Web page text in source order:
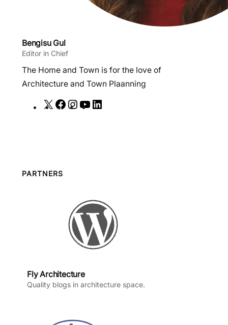
Bengisu Gul
Editor in Chief
The Home and Town is for the love of
Architecture and Town Plaanning
X
F
I
a
m
Y
n
PARTNERS
Fly Architecture
Quality blogs in architecture space.